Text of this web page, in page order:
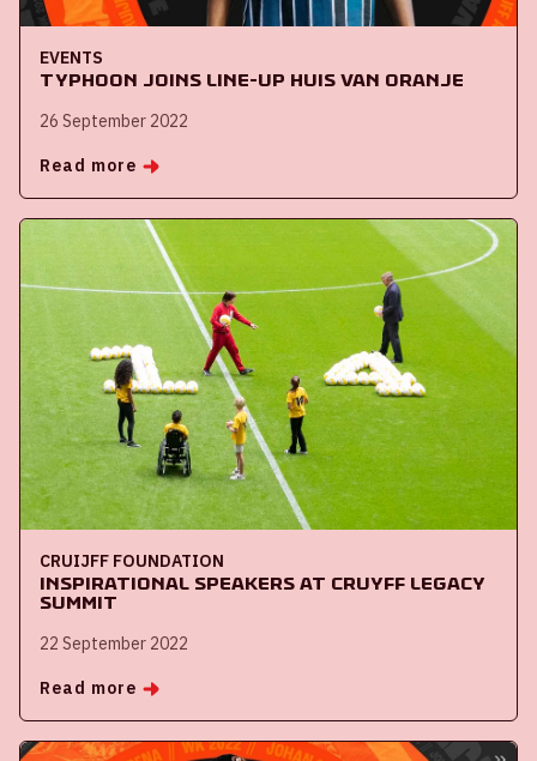
EVENTS
Typhoon joins line-up Huis van Oranje
26 September 2022
Read more
CRUIJFF FOUNDATION
Inspirational speakers at Cruyff Legacy
Summit
22 September 2022
Read more